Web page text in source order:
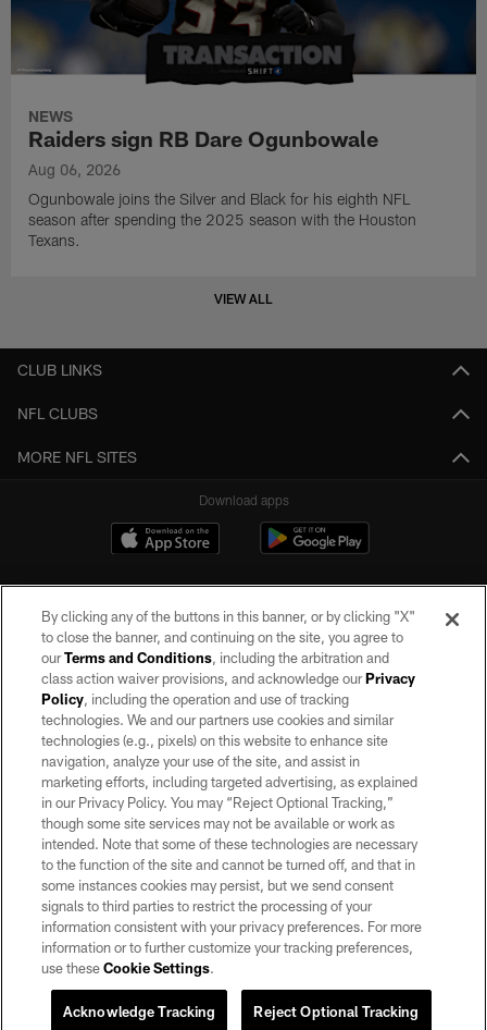
NEWS
Raiders sign RB Dare Ogunbowale
Aug 06, 2026
Ogunbowale joins the Silver and Black for his eighth NFL
season after spending the 2025 season with the Houston
Texans.
VIEW ALL
CLUB LINKS
NFL CLUBS
MORE NFL SITES
Download apps
©2026 by the Las Vegas Raiders. All rights reserved. No portion of this site
may be reproduced without the express written permission of the Las Vegas
Raiders.
PRIVACY POLICY
TERMS OF SERVICE
ACCESSIBILITY
AD CHOICES
YOUR PRIVACY CHOICES
COOKIE SETTINGS
By clicking any of the buttons in this banner, or by clicking "X"
to close the banner, and continuing on the site, you agree to
ourTerms and Conditions, including the arbitration and
class action waiver provisions, and acknowledge ourPrivacy
Policy, including the operation and use of tracking
technologies. We and our partners use cookies and similar
technologies (e.g., pixels) on this website to enhance site
navigation, analyze your use of the site, and assist in
marketing efforts, including targeted advertising, as explained
in our Privacy Policy. You may “Reject Optional Tracking,”
though some site services may not be available or work as
intended. Note that some of these technologies are necessary
to the function of the site and cannot be turned off, and that in
some instances cookies may persist, but we send consent
signals to third parties to restrict the processing of your
information consistent with your privacy preferences. For more
information or to further customize your tracking preferences,
use theseCookie Settings.
Reject Optional Tracking
Acknowledge Tracking